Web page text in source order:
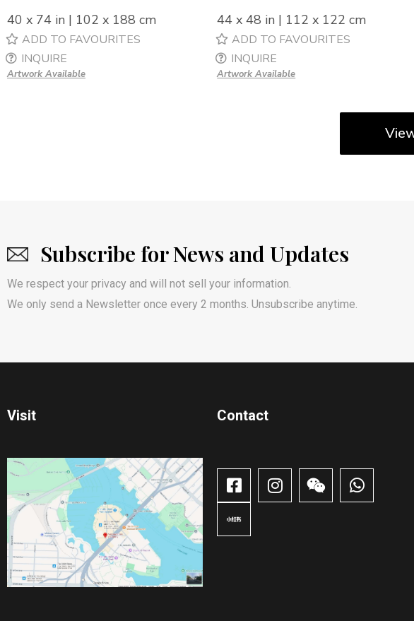
40 x 74 in | 102 x 188 cm
ADD TO FAVOURITES
INQUIRE
Artwork Available
44 x 48 in | 112 x 122 cm
ADD TO FAVOURITES
INQUIRE
Artwork Available
Subscribe for News and Updates
We respect your privacy and will not sell your information.
We only send a Newsletter once every 2 months. Unsubscribe anytime.
Visit Contact​